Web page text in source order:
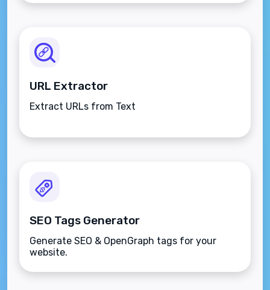
URL Extractor
Extract URLs from Text
SEO Tags Generator
Generate SEO & OpenGraph tags for your
website.